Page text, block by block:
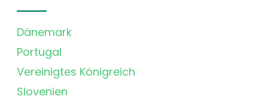
Dänemark
Portugal
Vereinigtes Königreich
Slovenien